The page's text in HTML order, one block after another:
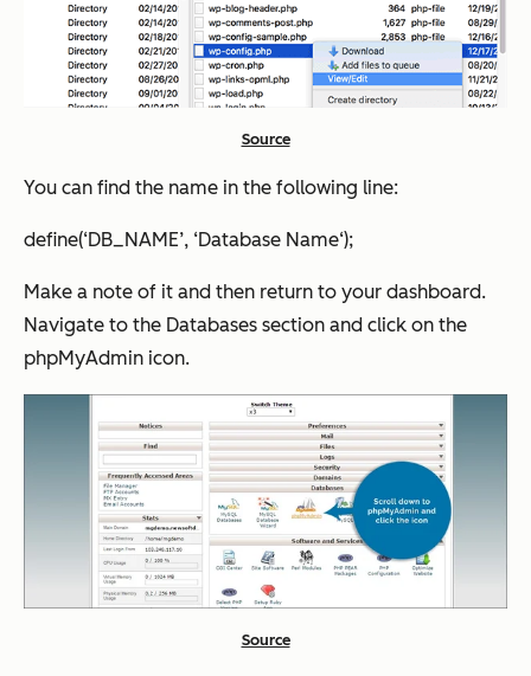
Source
You can find the name in the following line:
define(‘DB_NAME’, ‘Database Name‘);
Make a note of it and then return to your dashboard.
Navigate to the Databases section and click on the
phpMyAdmin icon.
Source